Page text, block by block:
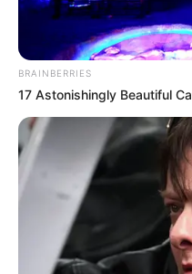
BRAINBERRIES
17 Astonishingly Beautiful